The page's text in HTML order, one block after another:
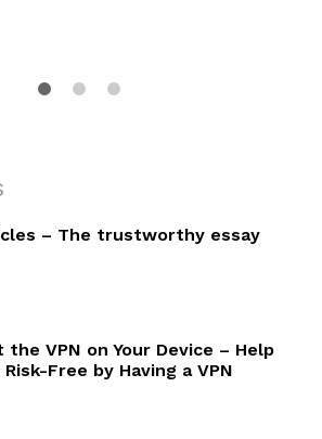
– The trustworthy essay
the VPN on Your Device – Help
Risk-Free by Having a VPN